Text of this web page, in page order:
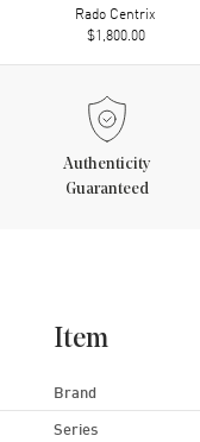
Rado Centrix
$1,800.00
Authenticity
Guaranteed
Item
Brand
Series